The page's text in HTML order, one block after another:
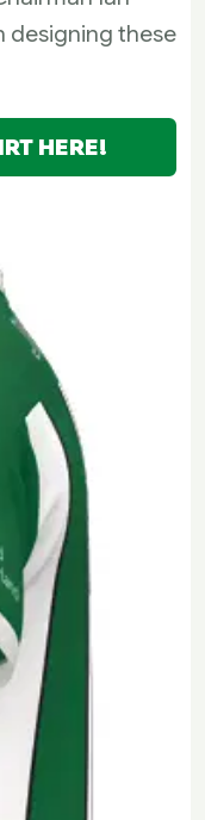
designing these
HERE!